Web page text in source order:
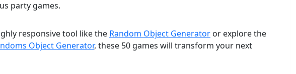
party games.
responsive tool like the Random Object Generator or explore the
Object Generator, these 50 games will transform your next